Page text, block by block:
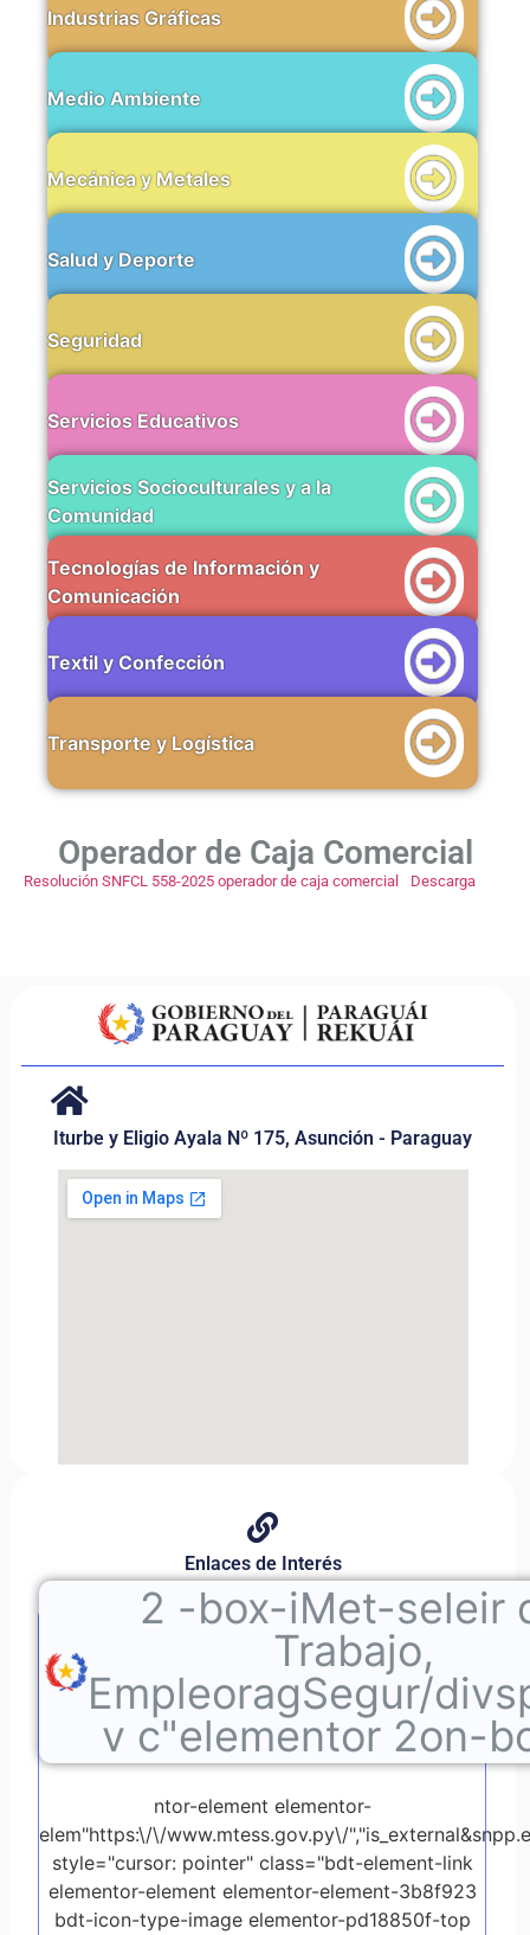
Industrias Gráficas
Medio Ambiente
Mecánica y Metales
Salud y Deporte
Seguridad
Servicios Educativos
Servicios Socioculturales y a la
Comunidad
Tecnologías de Información y
Comunicación
Textil y Confección
Transporte y Logística
Operador de Caja Comercial
Resolución SNFCL 558-2025 operador de caja comercial Descarga
Iturbe y Eligio Ayala Nº 175, Asunción - Paraguay
Enlaces de Interés
2 -box-iMet-seleir
Trabajo,
EmpleoragSegur/
v c"elementor 2on-
ntor-element elementor-
elem"https:\/\/www.mtess.gov.py\/
style="cursor: pointer" class="bdt-element-link
elementor-element elementor-element-3b8f923
bdt-icon-type-image elementor-pd18850f-top